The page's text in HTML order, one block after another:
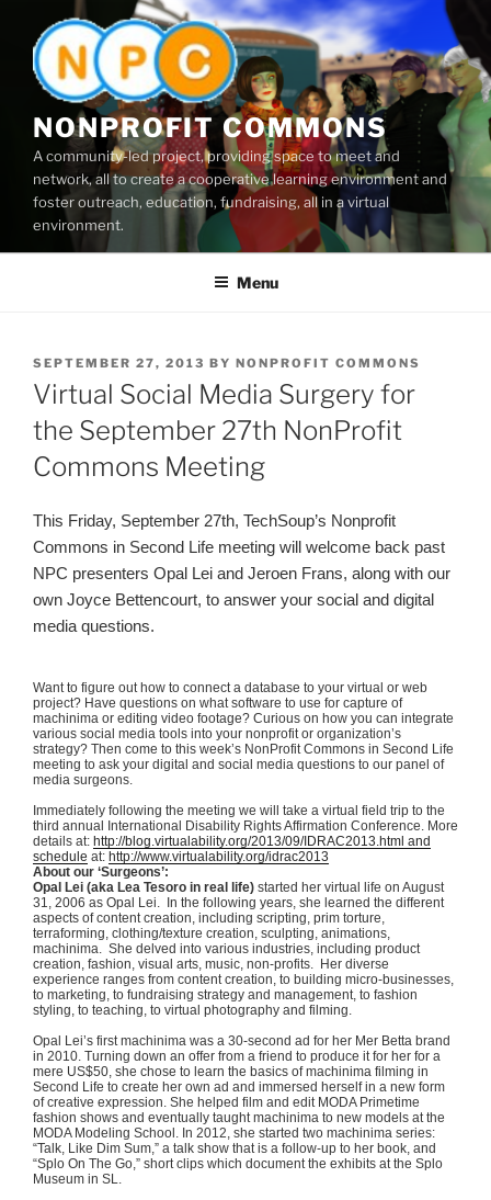
content
NONPROFIT COMMONS
A community-led project, providing space to meet and
network, all to create a cooperative learning environment and
foster outreach, education, fundraising, all in a virtual
environment.
Menu
POSTED
ON
SEPTEMBER 27, 2013 BY NONPROFIT COMMONS
Virtual Social Media Surgery for
the September 27th NonProfit
Commons Meeting
This Friday, September 27th, TechSoup’s Nonprofit
Commons in Second Life meeting will welcome back past
NPC presenters Opal Lei and Jeroen Frans, along with our
own Joyce Bettencourt, to answer your social and digital
media questions.
Want to figure out how to connect a database to your virtual or web
project? Have questions on what software to use for capture of
machinima or editing video footage? Curious on how you can integrate
various social media tools into your nonprofit or organization’s
strategy? Then come to this week’s NonProfit Commons in Second Life
meeting to ask your digital and social media questions to our panel of
media surgeons.
Immediately following the meeting we will take a virtual field trip to the
third annual International Disability Rights Affirmation Conference. More
details at: http://blog.virtualability.org/2013/09/IDRAC2013.html and
schedule at: http://www.virtualability.org/idrac2013
About our ‘Surgeons’:
Opal Lei (aka Lea Tesoro in real life) started her virtual life on August
31, 2006 as Opal Lei. In the following years, she learned the different
aspects of content creation, including scripting, prim torture,
terraforming , clothing/texture creation, sculpting, animations,
machinima . She delved into various industries, including product
creation, fashion, visual arts, music, non-profits. Her diverse
experience ranges from content creation, to building micro-businesses,
to marketing, to fundraising strategy and management, to fashion
styling, to teaching, to virtual photography and filming.
Opal Lei’s first machinima was a 30-second ad for her Mer Betta brand
in 2010. Turning down an offer from a friend to produce it for her for a
mere US$50, she chose to learn the basics ofmachinima filming in
Second Life to create her own ad and immersed herself in a new form
of creative expression. She helped film and edit MODAPrimetime
fashion shows and eventually taught machinima to new models at the
MODAModeling School. In 2012, she started two machinima series:
“Talk, Like Dim Sum,” a talk show that is a follow-up to her book, and
“Splo On The Go,” short clips which document the exhibits at the Splo
Museum in SL.